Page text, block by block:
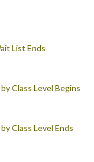
List Ends
Class Level Begins
Class Level Ends